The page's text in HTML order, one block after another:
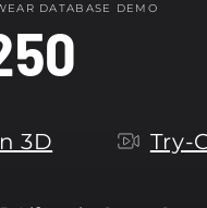
DATABASE DEMO
3D Try-